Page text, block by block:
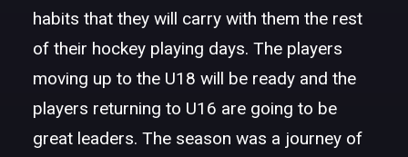
habits that they will carry with them the rest
of their hockey playing days. The players
moving up to the U18 will be ready and the
players returning to U16 are going to be
great leaders. The season was a journey of